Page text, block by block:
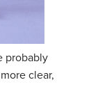
probably
clear,